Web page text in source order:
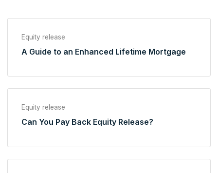
Equity release
A Guide to an Enhanced Lifetime Mortgage
Equity release
Can You Pay Back Equity Release?